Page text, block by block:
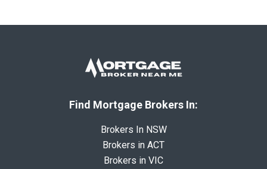
Find Mortgage Brokers In:
Brokers In NSW
Brokers in ACT
Brokers in VIC